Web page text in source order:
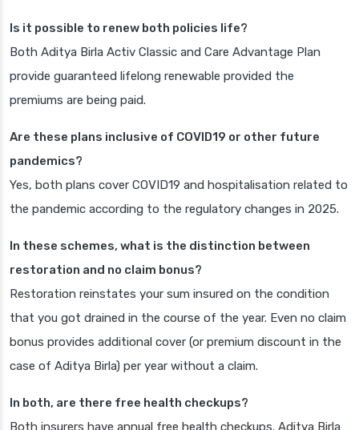
Is it possible to renew both policies life?
Both Aditya Birla Activ Classic and Care Advantage Plan
provide guaranteed lifelong renewable provided the
premiums are being paid.
Are these plans inclusive of COVID19 or other future
pandemics?
Yes, both plans cover COVID19 and hospitalisation related to
the pandemic according to the regulatory changes in 2025.
In these schemes, what is the distinction between
restoration and no claim bonus?
Restoration reinstates your sum insured on the condition
that you got drained in the course of the year. Even no claim
bonus provides additional cover (or premium discount in the
case of Aditya Birla) per year without a claim.
In both, are there free health checkups?
Both insurers have annual free health checkups. Aditya Birla